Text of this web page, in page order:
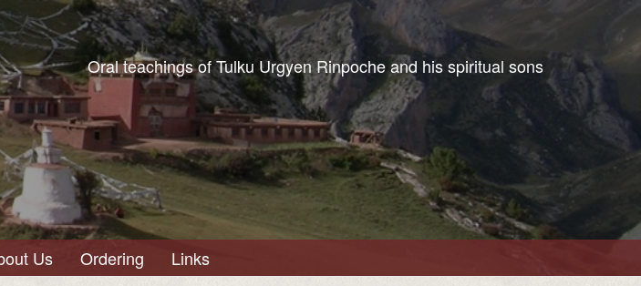
Oral teachings of Tulku Urgyen Rinpoche and his spiritual sons
Us Ordering Links